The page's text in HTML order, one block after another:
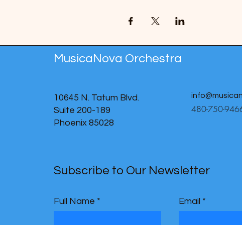
MusicaNova Orchestra
10645 N. Tatum Blvd.
Suite 200-189
Phoenix 85028
480-750-
Subscribe to Our Newsletter
Full Name Email